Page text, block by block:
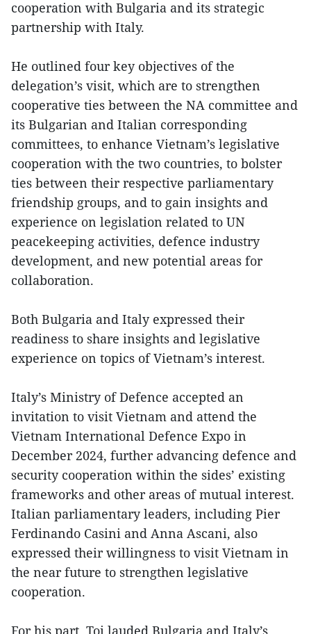
cooperation with Bulgaria and its strategic
partnership with Italy.
He outlined four key objectives of the
delegation’s visit, which are to strengthen
cooperative ties between the NA committee and
its Bulgarian and Italian corresponding
committees, to enhance Vietnam’s legislative
cooperation with the two countries, to bolster
ties between their respective parliamentary
friendship groups, and to gain insights and
experience on legislation related to UN
peacekeeping activities, defence industry
development, and new potential areas for
collaboration.
Both Bulgaria and Italy expressed their
readiness to share insights and legislative
experience on topics of Vietnam’s interest.
Italy’s Ministry of Defence accepted an
invitation to visit Vietnam and attend the
Vietnam International Defence Expo in
December 2024, further advancing defence and
security cooperation within the sides’ existing
frameworks and other areas of mutual interest.
Italian parliamentary leaders, including Pier
Ferdinando Casini and Anna Ascani, also
expressed their willingness to visit Vietnam in
the near future to strengthen legislative
cooperation.
For his part, Toi lauded Bulgaria and Italy’s